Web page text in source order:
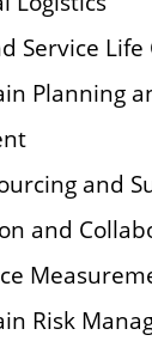
Service
Planning
and
and
Risk